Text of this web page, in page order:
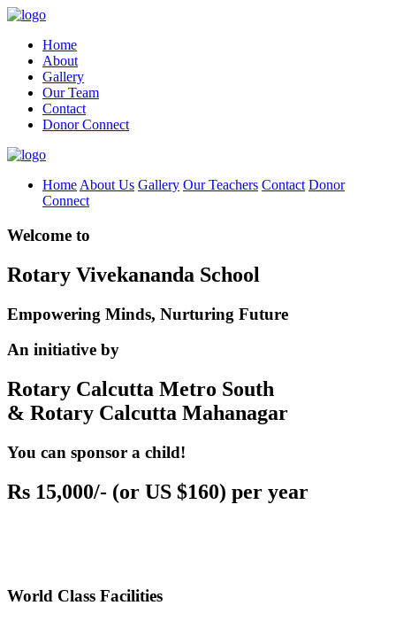
Home
About
Gallery
Our Team
Contact
Donor Connect
Home About Us Gallery Our Teachers Contact Donor
Connect
Welcome to
Rotary Vivekananda School
Empowering Minds, Nurturing Future
An initiative by
Rotary Calcutta Metro South
& Rotary Calcutta Mahanagar
You can sponsor a child!
Rs 15,000/- (or US $160) per year
World Class Facilities